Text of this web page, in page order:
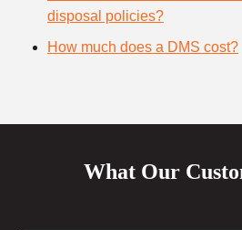
disposal policies?
How much does a DMS cost?
What Our